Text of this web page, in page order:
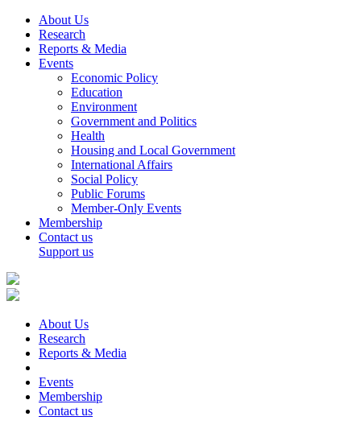
About Us
Research
Reports & Media
Events
Economic Policy
Education
Environment
Government and Politics
Health
Housing and Local Government
International Affairs
Social Policy
Public Forums
Member-Only Events
Membership
Contact us
Support us
About Us
Research
Reports & Media
Events
Membership
Contact us